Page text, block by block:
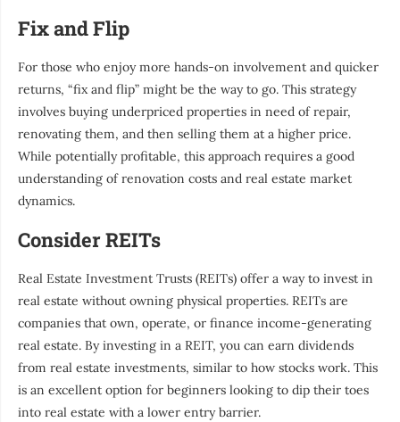
Fix and Flip
For those who enjoy more hands-on involvement and quicker
returns, “fix and flip” might be the way to go. This strategy
involves buying underpriced properties in need of repair,
renovating them, and then selling them at a higher price.
While potentially profitable, this approach requires a good
understanding of renovation costs and real estate market
dynamics.
Consider REITs
Real Estate Investment Trusts (REITs) offer a way to invest in
real estate without owning physical properties. REITs are
companies that own, operate, or finance income-generating
real estate. By investing in a REIT, you can earn dividends
from real estate investments, similar to how stocks work. This
is an excellent option for beginners looking to dip their toes
into real estate with a lower entry barrier.